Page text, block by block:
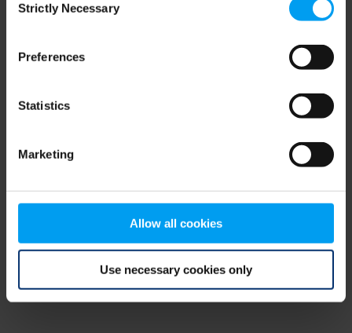
Selection
Strictly Necessary
Preferences
Statistics
Marketing
Allow all cookies
Use necessary cookies only